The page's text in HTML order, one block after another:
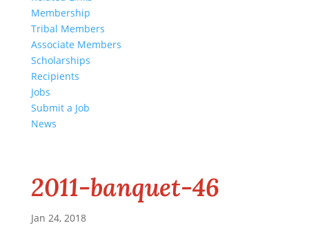
Membership
Tribal Members
Associate Members
Scholarships
Recipients
Jobs
Submit a Job
News
2011-banquet-46
Jan 24, 2018